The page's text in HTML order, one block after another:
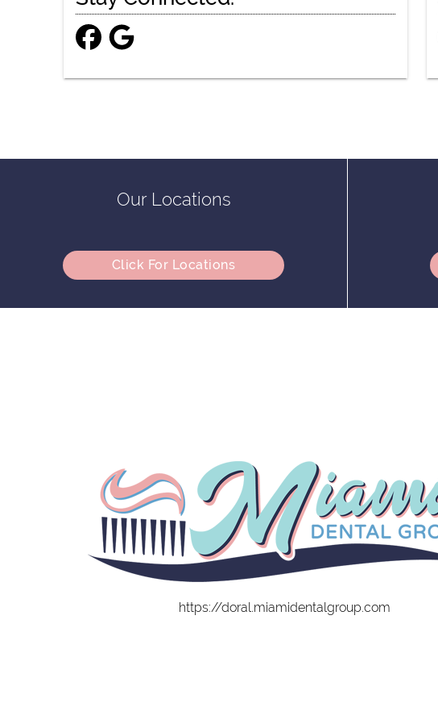
Our Locations
Click For Locations
https://doral.miamidentalgroup.com